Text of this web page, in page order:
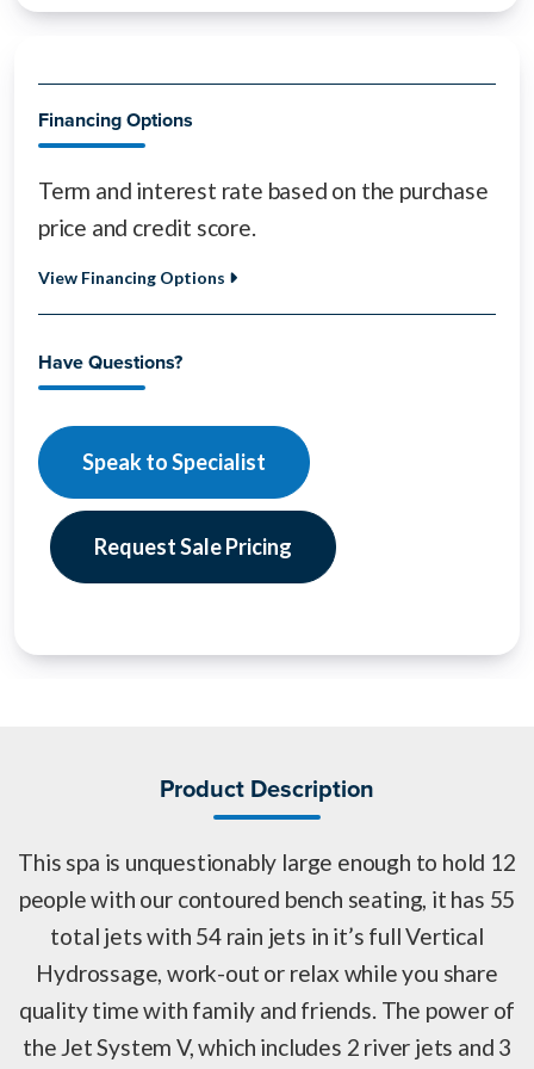
Financing Options
Term and interest rate based on the purchase
price and credit score.
View Financing Options
Have Questions?
Speak to Specialist
Request Sale Pricing
Product Description
This spa is unquestionably large enough to hold 12
people with our contoured bench seating, it has 55
total jets with 54 rain jets in it’s full Vertical
Hydrossage, work-out or relax while you share
quality time with family and friends. The power of
the Jet System V, which includes 2 river jets and 3